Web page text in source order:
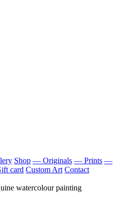
Shop — Originals — Prints —
card Custom Art Contact